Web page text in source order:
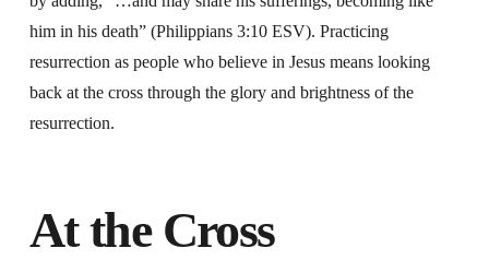
him in his death” (Philippians 3:10 ESV). Practicing
resurrection as people who believe in Jesus means looking
back at the cross through the glory and brightness of the
resurrection.
At the Cross